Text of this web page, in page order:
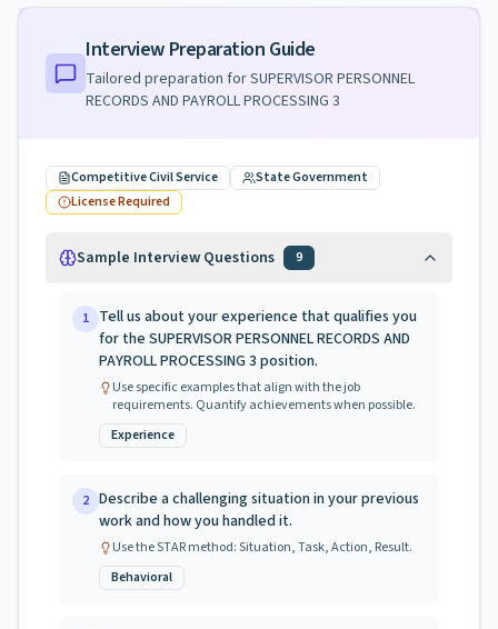
Interview Preparation Guide
Tailored preparation forSUPERVISOR PERSONNEL
RECORDS AND PAYROLL PROCESSING 3
Competitive Civil Service
State Government
License Required
Sample Interview Questions 9
1 Tell us about your experience that qualifies you
for the SUPERVISOR PERSONNEL RECORDS AND
PAYROLL PROCESSING 3 position.
Use specific examples that align with the job
requirements. Quantify achievements when possible.
Experience
2 Describe a challenging situation in your previous
work and how you handled it.
Use the STAR method: Situation, Task, Action, Result.
Behavioral